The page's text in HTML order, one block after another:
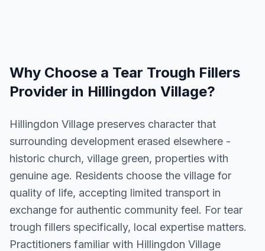
Why Choose a Tear Trough Fillers
Provider in Hillingdon Village?
Hillingdon Village preserves character that
surrounding development erased elsewhere -
historic church, village green, properties with
genuine age. Residents choose the village for
quality of life, accepting limited transport in
exchange for authentic community feel. For tear
trough fillers specifically, local expertise matters.
Practitioners familiar with Hillingdon Village